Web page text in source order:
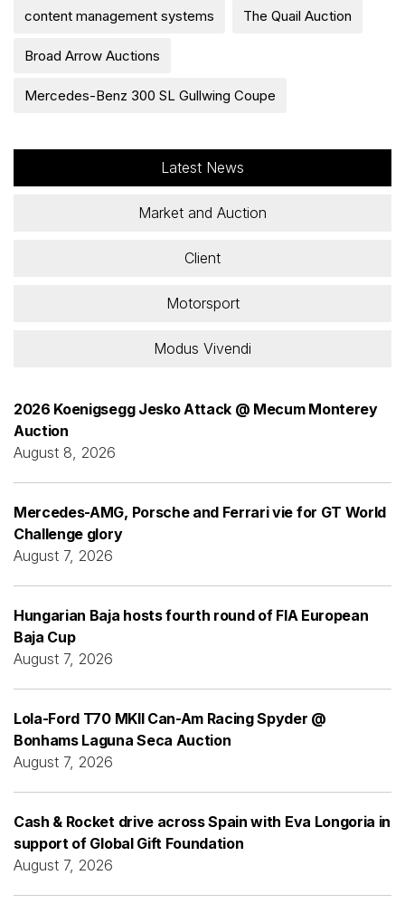
content management systems The Quail Auction
Broad Arrow Auctions
Mercedes-Benz 300 SL Gullwing Coupe
Latest News
Market and Auction
Client
Motorsport
Modus Vivendi
2026 Koenigsegg Jesko Attack @ Mecum Monterey
Auction
August 8, 2026
Mercedes-AMG, Porsche and Ferrari vie for GT World
Challenge glory
August 7, 2026
Hungarian Baja hosts fourth round of FIA European
Baja Cup
August 7, 2026
Lola-Ford T70 MKII Can-Am Racing Spyder @
Bonhams Laguna Seca Auction
August 7, 2026
Cash & Rocket drive across Spain with Eva Longoria in
support of Global Gift Foundation
August 7, 2026